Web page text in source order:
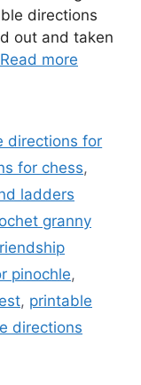
directions
out and taken
Read more
directions for
for chess,
ladders
granny
pinochle,
, printable
directions